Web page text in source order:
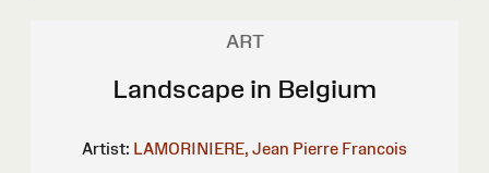
ART
Landscape in Belgium
Artist: LAMORINIERE, Jean Pierre Francois